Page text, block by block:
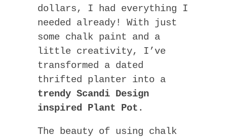
dollars, I had everything I
needed already! With just
some chalk paint and a
little creativity, I’ve
transformed a dated
thrifted planter into a
trendy Scandi Design
inspired Plant Pot .
The beauty of using chalk